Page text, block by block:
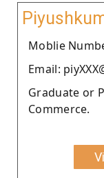
Moblie
Email:
Graduate or
Commerce.